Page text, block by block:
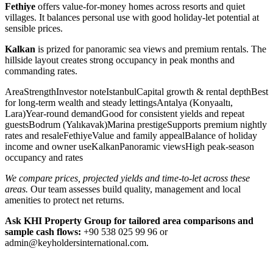
Fethiye offers value-for-money homes across resorts and quiet
villages. It balances personal use with good holiday-let potential at
sensible prices.
Kalkan is prized for panoramic sea views and premium rentals. The
hillside layout creates strong occupancy in peak months and
commanding rates.
AreaStrengthInvestor noteIstanbulCapital growth & rental depthBest
for long-term wealth and steady lettingsAntalya (Konyaaltı,
Lara)Year-round demandGood for consistent yields and repeat
guestsBodrum (Yalıkavak)Marina prestigeSupports premium nightly
rates and resaleFethiyeValue and family appealBalance of holiday
income and owner useKalkanPanoramic viewsHigh peak-season
occupancy and rates
We compare prices, projected yields and time-to-let across these
areas. Our team assesses build quality, management and local
amenities to protect net returns.
Ask KHI Property Group for tailored area comparisons and
sample cash flows: +90 538 025 99 96 or
admin@keyholdersinternational.com.